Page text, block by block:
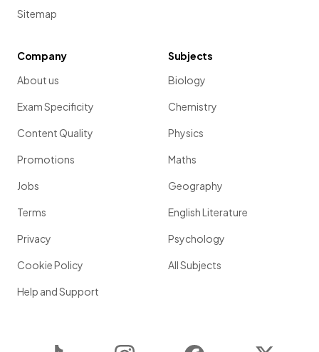
Sitemap
Company
About us
Exam Specificity
Content Quality
Promotions
Jobs
Terms
Privacy
Cookie Policy
Help and Support
Subjects
Biology
Chemistry
Physics
Maths
Geography
English Literature
Psychology
All Subjects